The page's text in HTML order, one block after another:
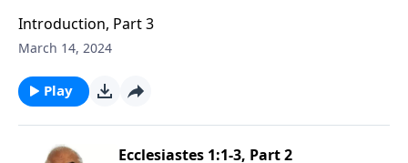
Introduction, Part 3
March 14, 2024
Play
Ecclesiastes 1:1-3, Part 2